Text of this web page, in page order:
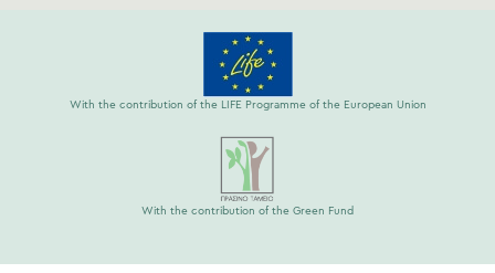
With the contribution of the LIFE Programme of the European Union
With the contribution of the Green Fund